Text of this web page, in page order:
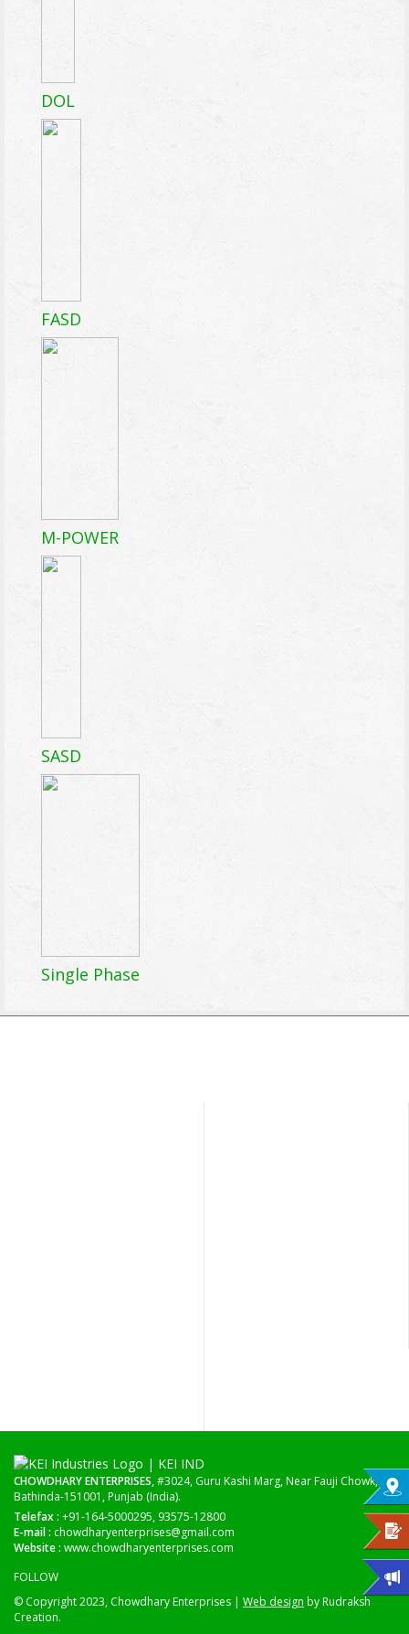
DOL
FASD
M-POWER
SASD
Single Phase
CHOWDHARY ENTERPRISES,#3024, Guru Kashi Marg, Near Fauji Chowk,
Bathinda-151001, Punjab (India).
Telefax : +91-164-5000295, 93575-12800
E-mail : chowdharyenterprises@gmail.com
Website : www.chowdharyenterprises.com
FOLLOW
© Copyright 2023, Chowdhary Enterprises | Web design by Rudraksh
Creation.